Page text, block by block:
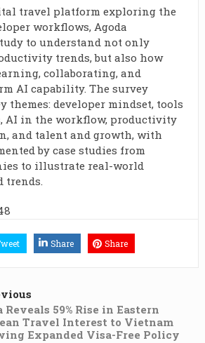
travel platform exploring the
workflows, Agoda
to understand not only
trends, but also how
collaborating, and
AI capability. The survey
themes: developer mindset, tools
AI in the workflow, productivity
and talent and growth, with
by case studies from
to illustrate real-world
trends.
Share Share
Reveals 59% Rise in Eastern
Travel Interest to Vietnam
Expanded Visa-Free Policy